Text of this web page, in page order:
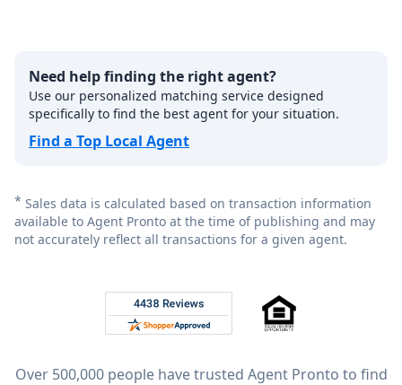
Need help finding the right agent?
Use our personalized matching service designed
specifically to find the best agent for your situation.
Find a Top Local Agent
* Sales data is calculated based on transaction information
available to Agent Pronto at the time of publishing and may
not accurately reflect all transactions for a given agent.
Rated 4.8 out of 5 across 4,344 reviews on
Over 500,000 people have trusted Agent Pronto to find